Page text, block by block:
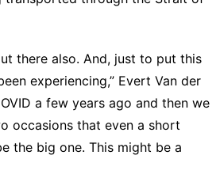
there also. And, just to put this
experiencing,” Evert Van der
a few years ago and then we
occasions that even a short
the big one. This might be a